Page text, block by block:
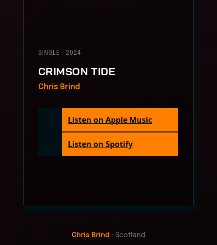
SINGLE · 2024
CRIMSON TIDE
Chris Brind
Listen on Apple Music
Listen on Spotify
Chris Brind · Scotland